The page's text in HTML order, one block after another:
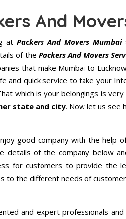
And
at Packers And Movers
of thePackers And Movers
that make Mumbai to
and quick service to take your
which is your belongings is
state and city. Now let us see
good company with the help
details of the company below
for customers to provide the
to the different needs of
and expert professionals